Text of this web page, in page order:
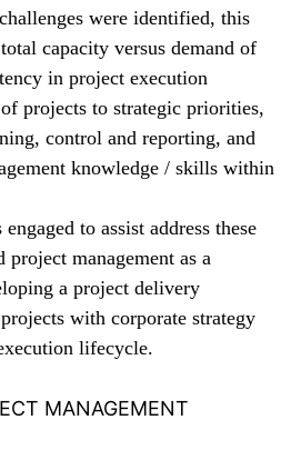
were identified, this
capacity versus demand of
in project execution
projects to strategic priorities,
control and reporting, and
knowledge / skills within
to assist address these
project management as a
a project delivery
with corporate strategy
lifecycle.
MANAGEMENT